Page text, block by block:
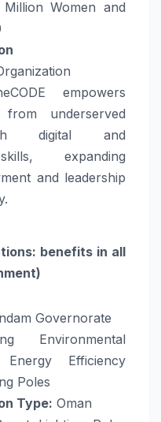
Million Women and
empowers
underserved
digital and
expanding
and leadership
benefits in all
Governorate
Environmental
Efficiency
Poles
Type: Oman